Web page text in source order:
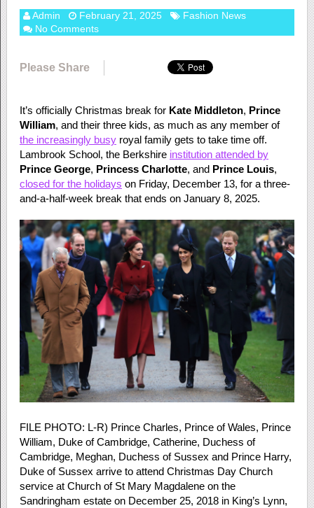
Admin February 21, 2025
Fashion News
No Comments
Please Share
It’s officially Christmas break for Kate Middleton, Prince
William, and their three kids, as much as any member of
the increasingly busyroyal family gets to take time off.
Lambrook School, the Berkshire institution attended by
Prince George, Princess Charlotte, and Prince Louis,
closed for the holidays on Friday, December 13, for a three-
and-a-half-week break that ends on January 8, 2025.
FILE PHOTO: L-R) Prince Charles, Prince of Wales, Prince
William, Duke of Cambridge, Catherine, Duchess of
Cambridge, Meghan, Duchess of Sussex and Prince Harry,
Duke of Sussex arrive to attend Christmas Day Church
service at Church of St Mary Magdalene on the
Sandringham estate on December 25, 2018 in King’s Lynn,